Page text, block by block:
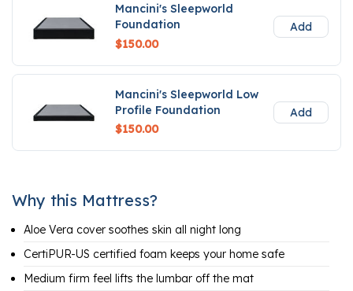
Mancini's Sleepworld
Foundation
$150.00
Add
Mancini's Sleepworld Low
Profile Foundation
$150.00
Add
Why this Mattress?
Aloe Vera cover soothes skin all night long
CertiPUR-US certified foam keeps your home safe
Medium firm feel lifts the lumbar off the mat